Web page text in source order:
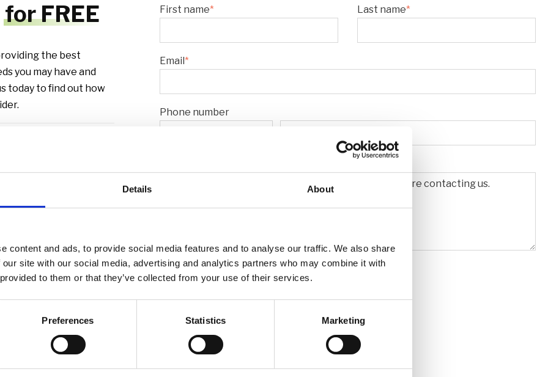
Details About
content and ads, to provide social media features and to analyse our traffic. We also share
site with our social media, advertising and analytics partners who may combine it with
to them or that they’ve collected from your use of their services.
Preferences Statistics Marketing
for FREE
the best
you may have and
today to find out how
First name* Last name*
Email*
Phone number
I am a*
Restoration Company
Property Manager